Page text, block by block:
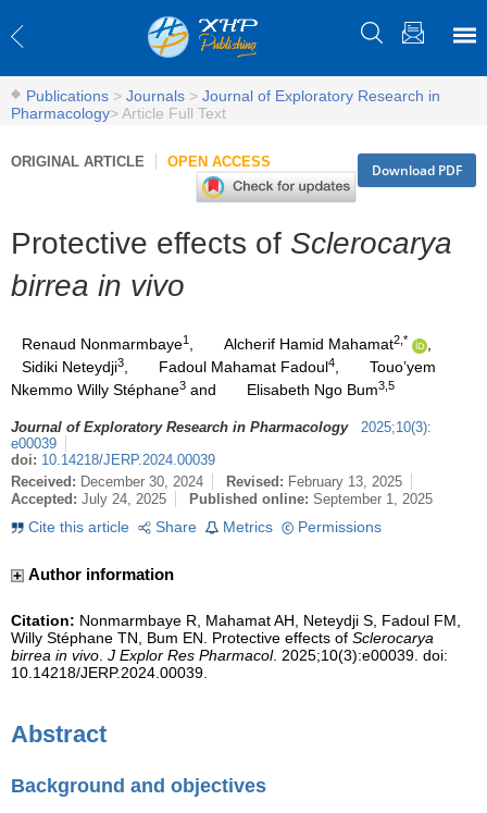
Publications > Journals > Journal of Exploratory Research in
Pharmacology>Article Full Text
ORIGINAL ARTICLE OPEN ACCESS Download PDF
Protective effects of Sclerocarya
birrea in vivo
Renaud Nonmarmbaye1 , Alcherif Hamid Mahamat2,*
,
Sidiki Neteydji3, Fadoul Mahamat Fadoul4,
Touo’yem
Nkemmo Willy Stéphane3 and Elisabeth Ngo Bum3,5
Journal of Exploratory Research in Pharmacology 2025;10(3):
e00039
doi: 10.14218/JERP.2024.00039
Received: December 30, 2024 Revised: February 13, 2025
Accepted: July 24, 2025 Published online: September 1, 2025
Cite this article
Share Metrics Permissions
Author information
Citation: Nonmarmbaye R, Mahamat AH, Neteydji S, Fadoul FM,
Willy Stéphane TN, Bum EN. Protective effects of Sclerocarya
birrea in vivo J Explor Res Pharmacol. 2025;10(3):e00039. doi:
10.14218/JERP.2024.00039.
Abstract
Background and objectives